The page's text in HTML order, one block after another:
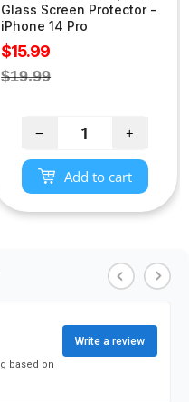
Glass Screen Protector -
iPhone 14 Pro
Sale
price
$15.99
Regular
$19.99
− +
Add to cart